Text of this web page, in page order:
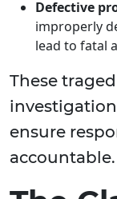
Defective
improperly
lead to fatal
These
ensure
accountable.